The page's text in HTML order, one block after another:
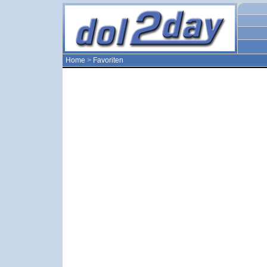
Home > Favoriten